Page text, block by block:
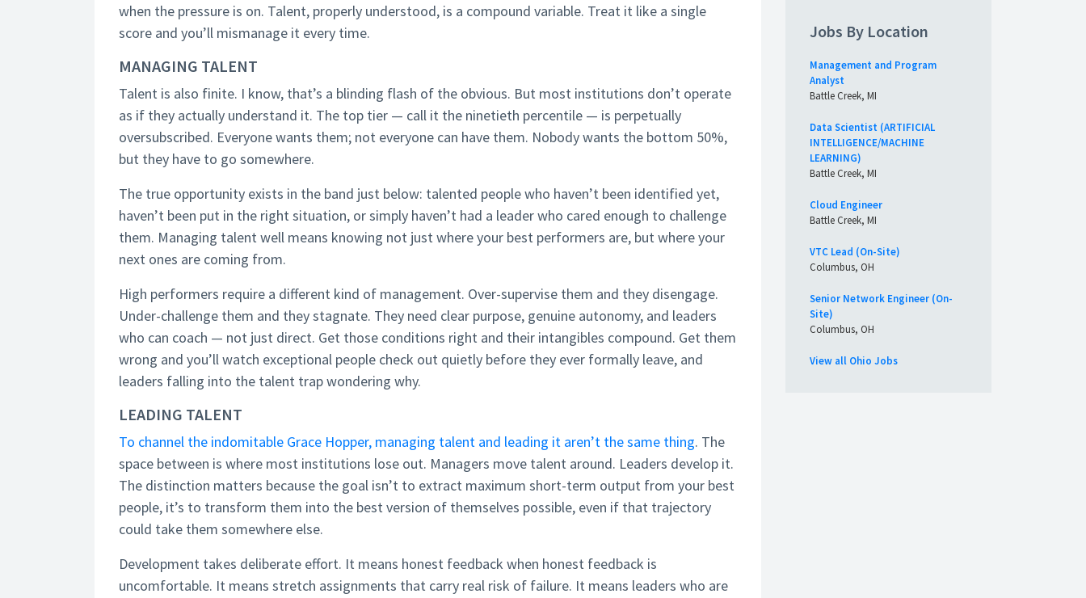
when the pressure is on. Talent, properly understood, is a compound variable. Treat it like a single
score and you’ll mismanage it every time.
MANAGING TALENT
Talent is also finite. I know, that’s a blinding flash of the obvious. But most institutions don’t operate
as if they actually understand it. The top tier — call it the ninetieth percentile — is perpetually
oversubscribed. Everyone wants them; not everyone can have them. Nobody wants the bottom 50%,
but they have to go somewhere.
The true opportunity exists in the band just below: talented people who haven’t been identified yet,
haven’t been put in the right situation, or simply haven’t had a leader who cared enough to challenge
them. Managing talent well means knowing not just where your best performers are, but where your
next ones are coming from.
High performers require a different kind of management. Over-supervise them and they disengage.
Under-challenge them and they stagnate. They need clear purpose, genuine autonomy, and leaders
who can coach — not just direct. Get those conditions right and their intangibles compound. Get them
wrong and you’ll watch exceptional people check out quietly before they ever formally leave, and
leaders falling into the talent trap wondering why.
LEADING TALENT
To channel the indomitable Grace Hopper, managing talent and leading it aren’t the same thing. The
space between is where most institutions lose out. Managers move talent around. Leaders develop it.
The distinction matters because the goal isn’t to extract maximum short-term output from your best
people, it’s to transform them into the best version of themselves possible, even if that trajectory
could take them somewhere else.
Development takes deliberate effort. It means honest feedback when honest feedback is
uncomfortable. It means stretch assignments that carry real risk of failure. It means leaders who are
Jobs By Location
Management and Program
Analyst
Battle Creek, MI
Data Scientist (ARTIFICIAL
INTELLIGENCE/MACHINE
LEARNING)
Battle Creek, MI
Cloud Engineer
Battle Creek, MI
VTC Lead (On-Site)
Columbus, OH
Senior Network Engineer (On-
Site)
Columbus, OH
View all Ohio Jobs